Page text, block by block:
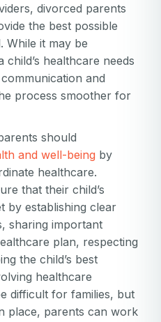
divorced parents
the best possible
While it may be
healthcare needs
and
process smoother for
should
and well-being by
healthcare.
that their child’s
by establishing clear
sharing important
plan, respecting
the child’s best
healthcare
difficult for families, but
place, parents can work